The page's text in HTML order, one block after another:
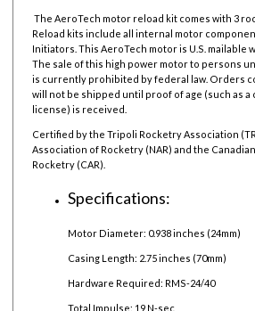
The AeroTech motor reload kit comes with 3
Reload kits include all internal motor
Initiators. This AeroTech motor is U.S. mailable
The sale of this high power motor to persons
is currently prohibited by federal law. Orders
will not be shipped until proof of age (such as a
license) is received.
Certified by the Tripoli Rocketry Association
Association of Rocketry (NAR) and the
Rocketry (CAR).
Specifications:
Motor Diameter: 0.938 inches (24mm)
Casing Length: 2.75 inches (70mm)
Hardware Required: RMS-24/40
Total Impulse: 19 N-sec